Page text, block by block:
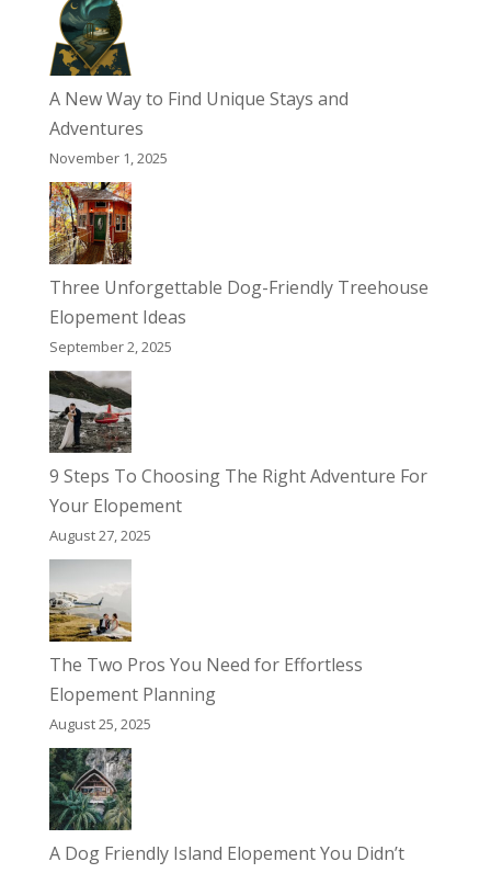
A New Way to Find Unique Stays and
Adventures
November 1, 2025
Three Unforgettable Dog-Friendly Treehouse
Elopement Ideas
September 2, 2025
9 Steps To Choosing The Right Adventure For
Your Elopement
August 27, 2025
The Two Pros You Need for Effortless
Elopement Planning
August 25, 2025
A Dog Friendly Island Elopement You Didn’t